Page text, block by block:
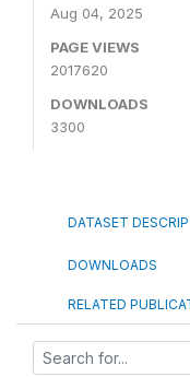
Aug 04, 2025
PAGE VIEWS
2017620
DOWNLOADS
3300
DATASET
DOWNLOADS
RELATED